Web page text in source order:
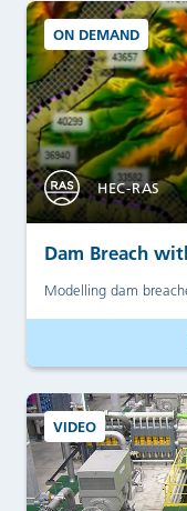
ON DEMAND
HEC-RAS
Dam Breach
Modelling dam
VIDEO